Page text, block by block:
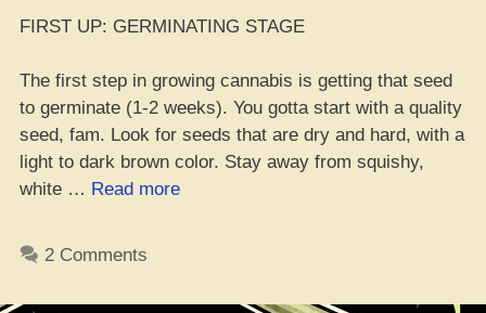
FIRST UP: GERMINATING STAGE
The first step in growing cannabis is getting that seed
to germinate (1-2 weeks). You gotta start with a quality
seed, fam. Look for seeds that are dry and hard, with a
light to dark brown color. Stay away from squishy,
white … Read more“The
2 Comments